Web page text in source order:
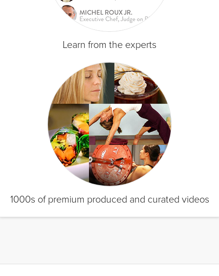
Learn from the experts
1000s of premium produced and curated videos